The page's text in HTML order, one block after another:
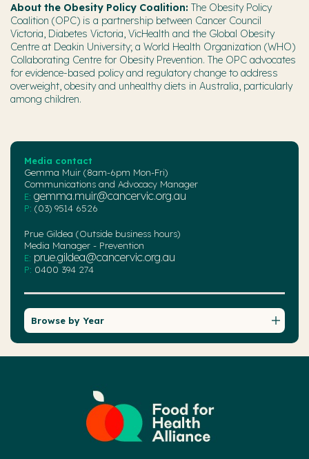
About the Obesity Policy Coalition: The Obesity Policy
Coalition (OPC) is a partnership between Cancer Council
Victoria, Diabetes Victoria, VicHealth and the Global Obesity
Centre at Deakin University; a World Health Organization (WHO)
Collaborating Centre for Obesity Prevention. The OPC advocates
for evidence-based policy and regulatory change to address
overweight, obesity and unhealthy diets in Australia, particularly
among children.
Media contact
Gemma Muir (8am-6pm Mon-Fri)
Communications and Advocacy Manager
E: gemma.muir@cancervic.org.au
P: (03) 9514 6526
Prue Gildea (Outside business hours)
Media Manager - Prevention
E: prue.gildea@cancervic.org.au
P: 0400 394 274
Browse by Year